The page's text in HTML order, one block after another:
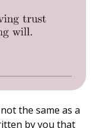
the same as a
by you that